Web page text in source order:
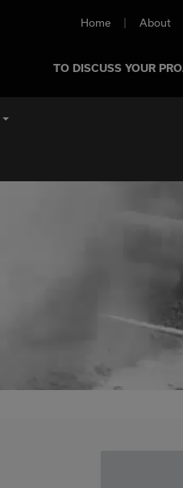
Home About
TO DISCUSS YOUR